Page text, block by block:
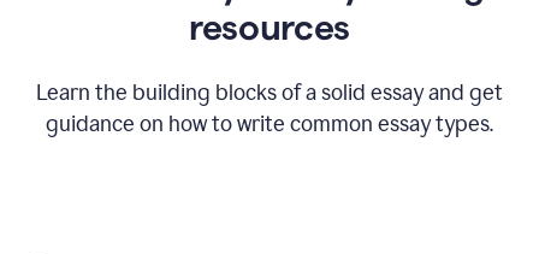
resources
Learn the building blocks of a solid essay and get
guidance on how to write common essay types.